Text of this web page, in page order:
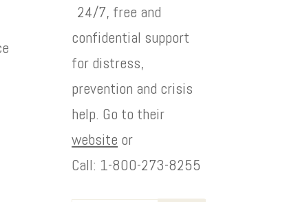
24/7, free and
confidential support
for distress,
prevention and crisis
help. Go to their
website or
Call: 1-800-273-8255